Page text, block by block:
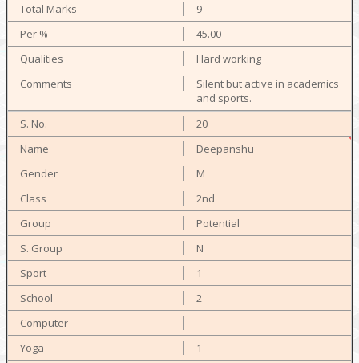
9
45.00
Hard working
Silent but active in academics
and sports.
20
Deepanshu
M
2nd
Potential
N
1
2
-
1